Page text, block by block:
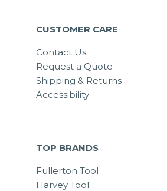
CUSTOMER CARE
Contact Us
Request a Quote
Shipping & Returns
Accessibility
TOP BRANDS
Fullerton Tool
Harvey Tool